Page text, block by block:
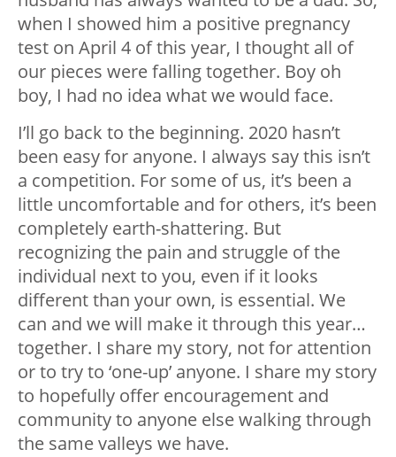
when I showed him a positive pregnancy
test on April 4 of this year, I thought all of
our pieces were falling together. Boy oh
boy, I had no idea what we would face.
I’ll go back to the beginning. 2020 hasn’t
been easy for anyone. I always say this isn’t
a competition. For some of us, it’s been a
little uncomfortable and for others, it’s been
completely earth-shattering. But
recognizing the pain and struggle of the
individual next to you, even if it looks
different than your own, is essential. We
can and we will make it through this year…
together. I share my story, not for attention
or to try to ‘one-up’ anyone. I share my story
to hopefully offer encouragement and
community to anyone else walking through
the same valleys we have.